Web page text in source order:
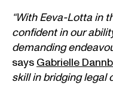
“With Eeva-Lotta in
confident in our
demanding
saysGabrielle
skill in bridging